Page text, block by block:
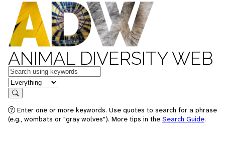
ANIMAL DIVERSITY WEB
Keywords
in feature
Search
Enter one or more keywords. Use quotes to search for a phrase
(e.g., wombats or "gray wolves"). More tips in the Search Guide.